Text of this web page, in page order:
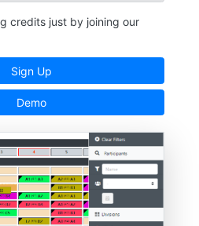
credits just by joining our
Sign Up
Demo